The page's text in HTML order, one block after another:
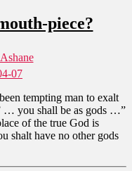
piece?
07
tempting man to exalt
… you shall be as gods …”
of the true God is
shalt have no other gods